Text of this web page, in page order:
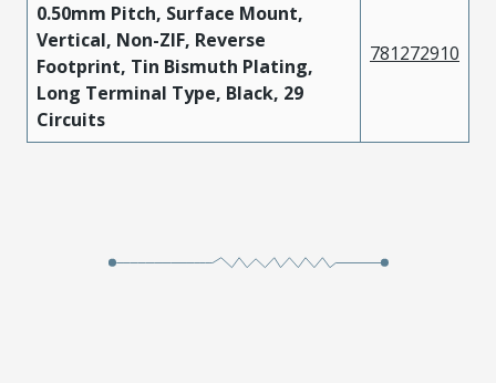
0.50mm Pitch, Surface Mount,
Vertical, Non-ZIF, Reverse
Footprint, Tin Bismuth Plating,
Long Terminal Type, Black, 29
Circuits
781272910